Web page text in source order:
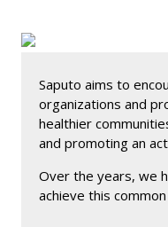
Saputo aims to
organizations and
healthier
and promoting an
Over the years, we
achieve this common